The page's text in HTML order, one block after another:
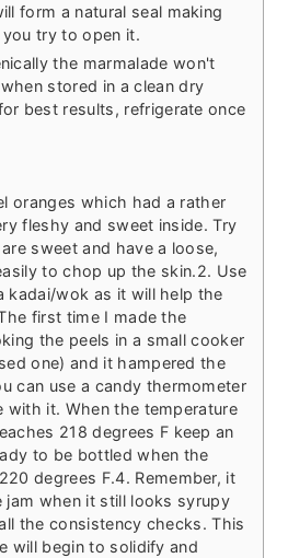
form a natural seal making
try to open it.
the marmalade won't
stored in a clean dry
best results, refrigerate once
oranges which had a rather
fleshy and sweet inside. Try
sweet and have a loose,
to chop up the skin.2. Use
kadai/wok as it will help the
first time I made the
the peels in a small cooker
one) and it hampered the
can use a candy thermometer
with it. When the temperature
218 degrees F keep an
to be bottled when the
degrees F.4. Remember, it
jam when it still looks syrupy
the consistency checks. This
will begin to solidify and